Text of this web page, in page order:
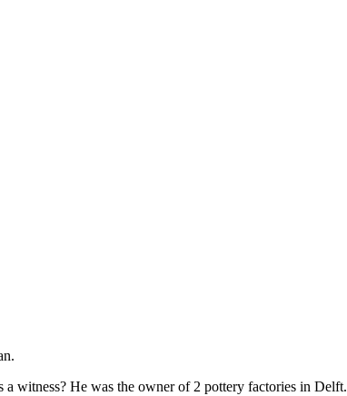
witness? He was the owner of 2 pottery factories in Delft.